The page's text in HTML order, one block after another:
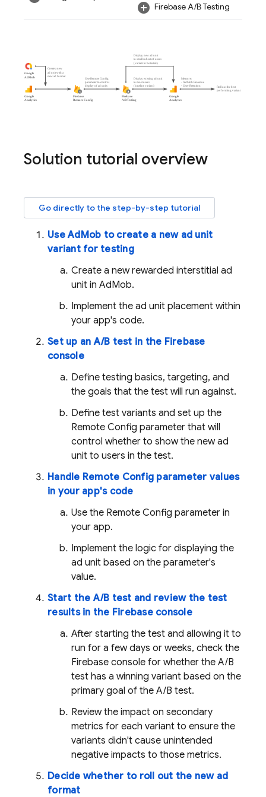
Firebase A/B Testing
Solution tutorial overview
Go directly to the step-by-step tutorial
UseAdMob to create a new ad unit
variant for testing
Create a new rewarded interstitial ad
unit in AdMob.
Implement the ad unit placement within
your app's code.
Set up an A/B test in the Firebase
console
Define testing basics, targeting, and
the goals that the test will run against.
Define test variants and set up the
Remote Config parameter that will
control whether to show the new ad
unit to users in the test.
Handle Remote Config parameter values
in your app's code
Use the Remote Config parameter in
your app.
Implement the logic for displaying the
ad unit based on the parameter's
value.
Start the A/B test and review the test
results in the Firebaseconsole
After starting the test and allowing it to
run for a few days or weeks, check the
Firebase console for whether the A/B
test has a winning variant based on the
primary goal of the A/B test.
Review the impact on secondary
metrics for each variant to ensure the
variants didn't cause unintended
negative impacts to those metrics.
Decide whether to roll out the new ad
format